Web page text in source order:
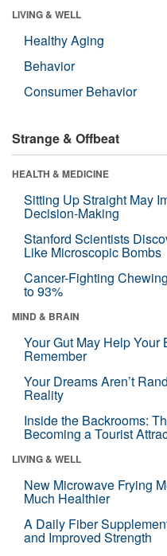
LIVING & WELL
Healthy Aging
Behavior
Consumer Behavior
Strange & Offbeat
HEALTH & MEDICINE
Sitting Up Straight May
Decision-Making
Stanford Scientists
Like Microscopic Bombs
Cancer-Fighting
to 93%
MIND & BRAIN
Your Gut May Help Your
Remember
Your Dreams Aren’t
Reality
Inside the Backrooms:
Becoming a Tourist
LIVING & WELL
New Microwave Frying
Much Healthier
A Daily Fiber
and Improved Strength